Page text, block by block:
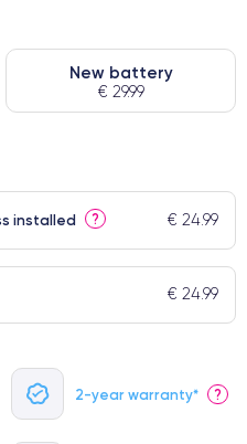
2-year warranty* ?
New battery
€ 29.99
installed ? € 24.99
€ 24.99